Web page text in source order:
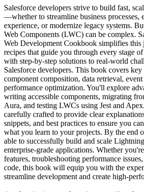
Salesforce developers strive to build fast,
—whether to streamline business processes,
experience, or modernize legacy systems.
Web Components (LWC) can be complex.
Web Development Cookbook simplifies
recipes that guide you through every stage
with step-by-step solutions to real-world
Salesforce developers. This book covers key
component composition, data retrieval,
performance optimization. You'll explore
writing accessible components, migrating
Aura, and testing LWCs using Jest and
carefully crafted to provide clear
snippets, and best practices to ensure you
what you learn to your projects. By the end
able to successfully build and scale
enterprise-grade applications. Whether
features, troubleshooting performance
code, this book will equip you with the
streamline development and create high-